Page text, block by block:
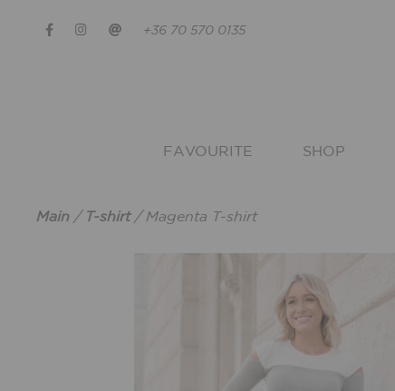
+36 70 570 0135
FAVOURITE SHOP
Main / T-shirt/ Magenta T-shirt